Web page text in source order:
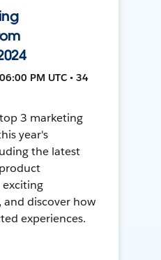
PM UTC • 34
3 marketing
year's
the latest
discover how
experiences.